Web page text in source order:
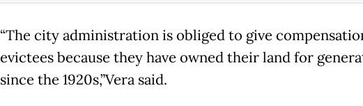
“The city administration is obliged to give
evictees because they have owned their land for
since the 1920s,”Vera said.